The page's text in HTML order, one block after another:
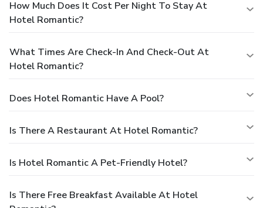
How Much Does It Cost Per Night To Stay At
Hotel Romantic?
What Times Are Check-In And Check-Out At
Hotel Romantic?
Does Hotel Romantic Have A Pool?
Is There A Restaurant At Hotel Romantic?
Is Hotel Romantic A Pet-Friendly Hotel?
Is There Free Breakfast Available At Hotel